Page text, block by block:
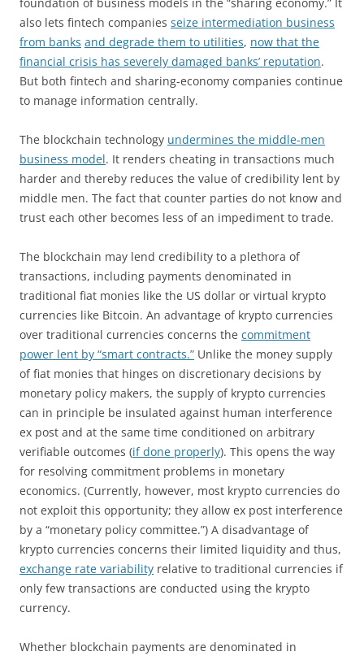
also lets fintech companies seize intermediation business
from banks and degrade them to utilities, now that the
financial crisis has severely damaged banks’ reputation.
But both fintech and sharing-economy companies continue
to manage information centrally.
The blockchain technology undermines the middle-men
business model. It renders cheating in transactions much
harder and thereby reduces the value of credibility lent by
middle men. The fact that counter parties do not know and
trust each other becomes less of an impediment to trade.
The blockchain may lend credibility to a plethora of
transactions, including payments denominated in
traditional fiat monies like the US dollar or virtual krypto
currencies like Bitcoin. An advantage of krypto currencies
over traditional currencies concerns the commitment
power lent by “smart contracts.” Unlike the money supply
of fiat monies that hinges on discretionary decisions by
monetary policy makers, the supply of krypto currencies
can in principle be insulated against human interference
ex post and at the same time conditioned on arbitrary
verifiable outcomes (if done properly). This opens the way
for resolving commitment problems in monetary
economics. (Currently, however, most krypto currencies do
not exploit this opportunity; they allow ex post interference
by a “monetary policy committee.”) A disadvantage of
krypto currencies concerns their limited liquidity and thus,
exchange rate variability relative to traditional currencies if
only few transactions are conducted using the krypto
currency.
Whether blockchain payments are denominated in